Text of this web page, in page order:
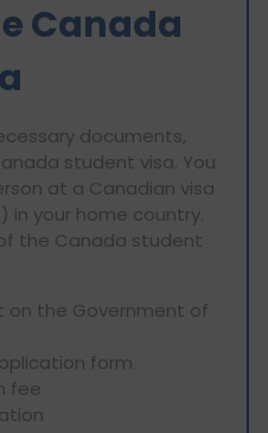
Canada
documents,
student visa. You
at a Canadian visa
in your home country.
the Canada student
on the Government of
form
fee